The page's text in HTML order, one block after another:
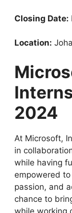
Closing Date:
Location:
2024
At Microsoft,
in
while having
empowered
passion, and
chance to
while working